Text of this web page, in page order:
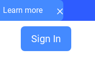
Learn more ×
Sign In